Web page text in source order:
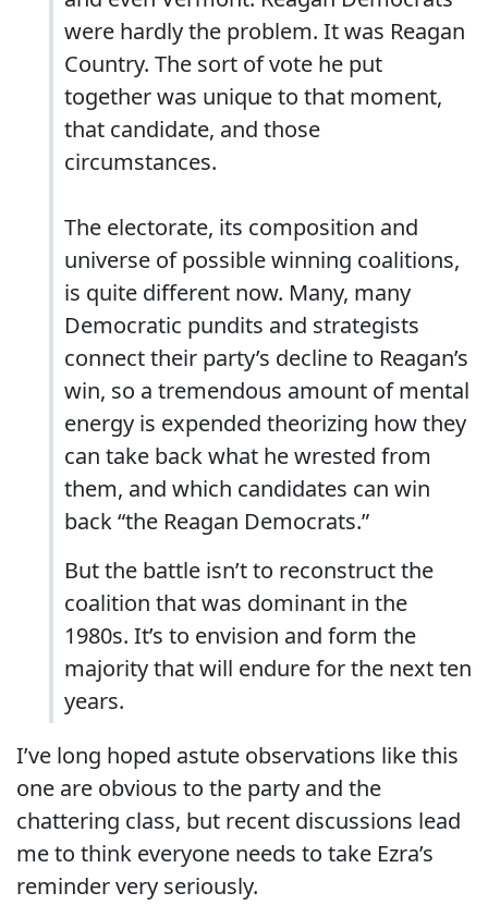
were hardly the problem. It was Reagan
Country. The sort of vote he put
together was unique to that moment,
that candidate, and those
circumstances.
The electorate, its composition and
universe of possible winning coalitions,
is quite different now. Many, many
Democratic pundits and strategists
connect their party’s decline to Reagan’s
win, so a tremendous amount of mental
energy is expended theorizing how they
can take back what he wrested from
them, and which candidates can win
back “the Reagan Democrats.”
But the battle isn’t to reconstruct the
coalition that was dominant in the
1980s. It’s to envision and form the
majority that will endure for the next ten
years.
I’ve long hoped astute observations like this
one are obvious to the party and the
chattering class, but recent discussions lead
me to think everyone needs to take Ezra’s
reminder very seriously.